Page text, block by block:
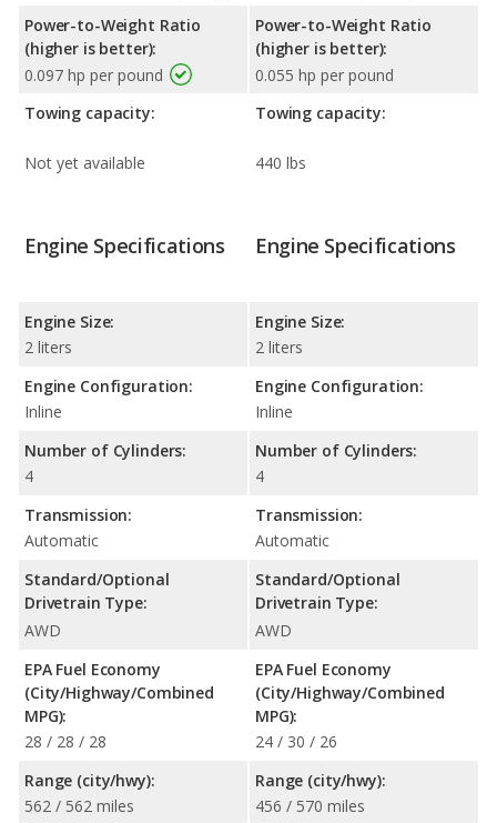
Power-to-Weight Ratio
(higher is better):
0.097 hp per pound
Towing capacity:
Not yet available
Power-to-Weight Ratio
(higher is better):
0.055 hp per pound
Towing capacity:
440 lbs
Engine Specifications
Engine Size:
2 liters
Engine Configuration:
Inline
Number of Cylinders:
4
Transmission:
Automatic
Standard/Optional
Drivetrain Type:
AWD
EPA Fuel Economy
(City/Highway/Combined
MPG):
28 / 28 / 28
Range (city/hwy):
562 / 562 miles
Engine Specifications
Engine Size:
2 liters
Engine Configuration:
Inline
Number of Cylinders:
4
Transmission:
Automatic
Standard/Optional
Drivetrain Type:
AWD
EPA Fuel Economy
(City/Highway/Combined
MPG):
24 / 30 / 26
Range (city/hwy):
456 / 570 miles